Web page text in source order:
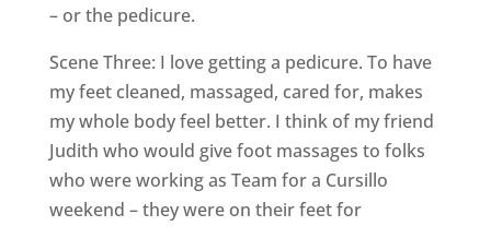
– or the pedicure.
Scene Three: I love getting a pedicure. To have
my feet cleaned, massaged, cared for, makes
my whole body feel better. I think of my friend
Judith who would give foot massages to folks
who were working as Team for a Cursillo
weekend – they were on their feet for